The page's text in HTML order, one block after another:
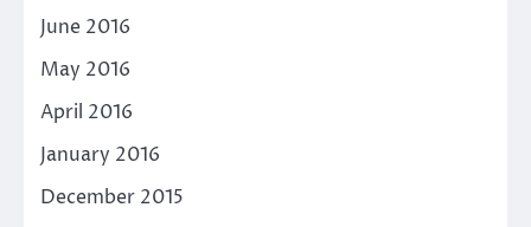
June 2016
May 2016
April 2016
January 2016
December 2015